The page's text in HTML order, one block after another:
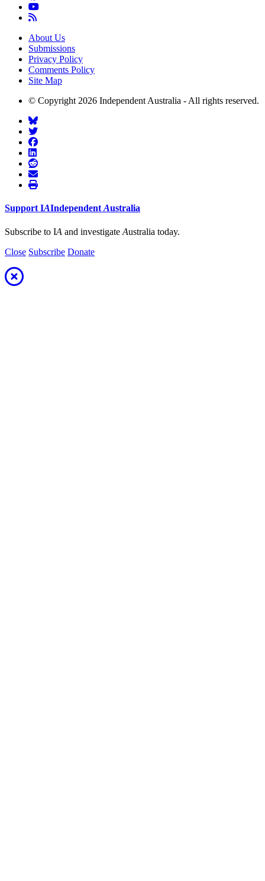
About Us
Submissions
Privacy Policy
Comments Policy
Site Map
© Copyright 2026 Independent Australia - All rights reserved.
Support IAIndependent Australia
Subscribe to IA and investigate Australia today.
Close Subscribe Donate